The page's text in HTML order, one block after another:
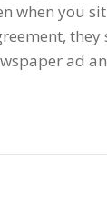
when you
ad